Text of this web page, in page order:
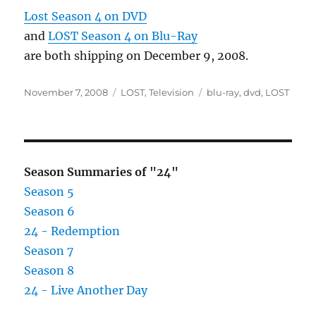
Lost Season 4 on DVD
andLOST Season 4 on Blu-Ray
are both shipping on December 9, 2008.
Posted
November 7, 2008 Categories
LOST,Television Tags
blu-ray,dvd, LOST
Season Summaries of "24"
Season 5
Season 6
24 - Redemption
Season 7
Season 8
24 - Live Another Day